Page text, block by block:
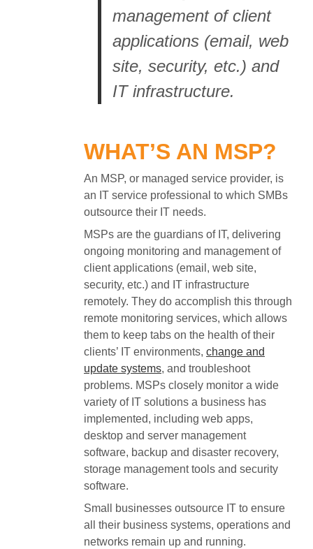
management of client
applications (email, web
site, security, etc.) and
IT infrastructure.
WHAT’S AN MSP?
An MSP, or managed service provider, is
an IT service professional to which SMBs
outsource their IT needs.
MSPs are the guardians of IT, delivering
ongoing monitoring and management of
client applications (email, web site,
security, etc.) and IT infrastructure
remotely. They do accomplish this through
remote monitoring services, which allows
them to keep tabs on the health of their
clients’ IT environments, change and
update systems, and troubleshoot
problems. MSPs closely monitor a wide
variety of IT solutions a business has
implemented, including web apps,
desktop and server management
software, backup and disaster recovery,
storage management tools and security
software.
Small businesses outsource IT to ensure
all their business systems, operations and
networks remain up and running.